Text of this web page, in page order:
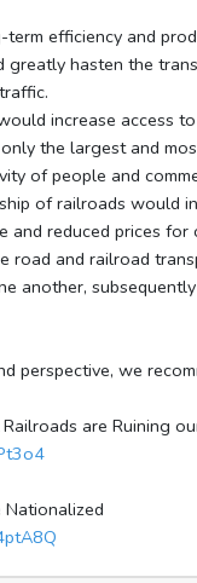
efficiency and
hasten the
increase access to
the largest and
of people and
of railroads would
and reduced prices for
and railroad
another,
perspective, we
are Ruining
Nationalized